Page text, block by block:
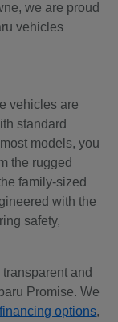
we are proud
vehicles
vehicles are
standard
models, you
the rugged
family-sized
with the
safety,
and
Promise. We
options,